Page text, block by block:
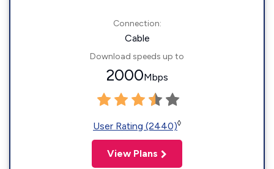
Connection:
Cable
Download speeds up to
2000Mbps
User Rating (2440)◊
View Plans